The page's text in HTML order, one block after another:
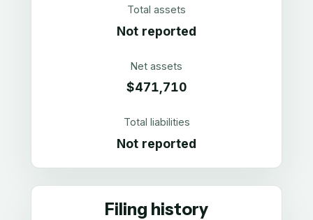
Total assets
Not reported
Net assets
$471,710
Total liabilities
Not reported
Filing history